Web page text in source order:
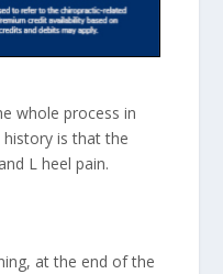
whole process in
history is that the
L heel pain.
at the end of the